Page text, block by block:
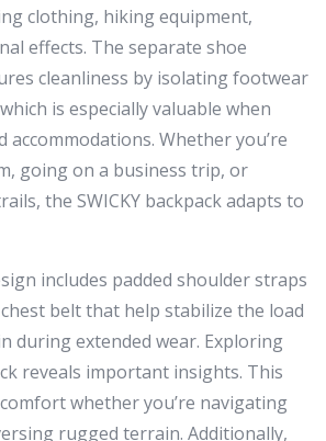
clothing, hiking equipment,
effects. The separate shoe
cleanliness by isolating footwear
is especially valuable when
Whether you’re
going on a business trip, or
the SWICKY backpack adapts to
includes padded shoulder straps
belt that help stabilize the load
during extended wear. Exploring
reveals important insights. This
whether you’re navigating
rugged terrain. Additionally,